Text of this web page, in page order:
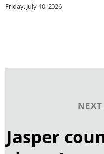
Friday, July 10, 2026
Jasper